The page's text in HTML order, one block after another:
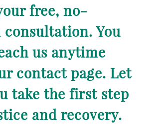
free, no-
You
us anytime
contact page. Let
take the first step
and recovery.